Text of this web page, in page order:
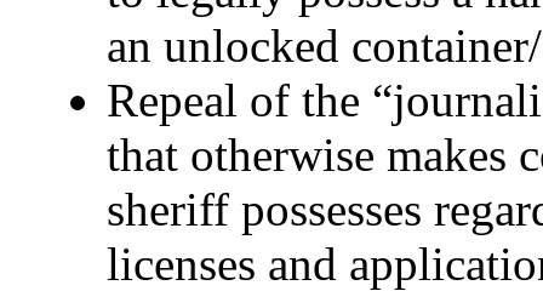
an unlocked
Repeal of the
that otherwise makes
sheriff possesses
licenses and